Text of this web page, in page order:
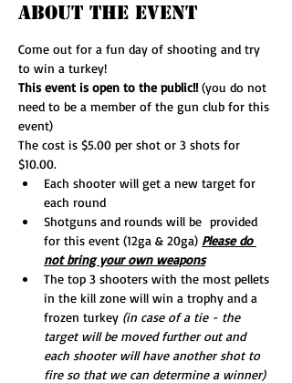
About The Event
Come out for a fun day of shooting and try
to win a turkey!
This event is open to the public!! (you do not
need to be a member of the gun club for this
event)
The cost is $5.00 per shot or 3 shots for
$10.00.
Each shooter will get a new target for
each round
Shotguns and rounds will be  provided
for this event (12ga & 20ga) Please do
not bring your own weapons
The top 3 shooters with the most pellets
in the kill zone will win a trophy and a
frozen turkey (in case of a tie - the
target will be moved further out and
each shooter will have another shot to
fire so that we can determine a winner)